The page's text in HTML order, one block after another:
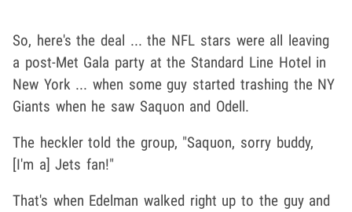
So, here's the deal ... the NFL stars were all leaving
a post-Met Gala party at the Standard Line Hotel in
New York ... when some guy started trashing the NY
Giants when he saw Saquon and Odell.
The heckler told the group, "Saquon, sorry buddy,
[I'm a] Jets fan!"
That's when Edelman walked right up to the guy and